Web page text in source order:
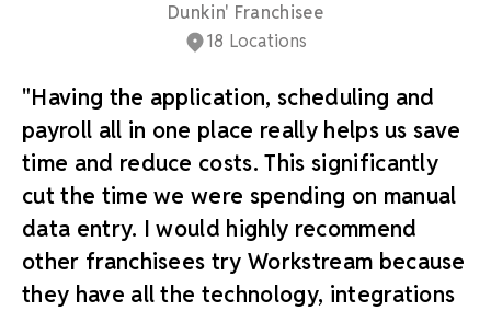
Dunkin' Franchisee
18 Locations
"Having the application, scheduling and
payroll all in one place really helps us save
time and reduce costs. This significantly
cut the time we were spending on manual
data entry. I would highly recommend
other franchisees try Workstream because
they have all the technology, integrations